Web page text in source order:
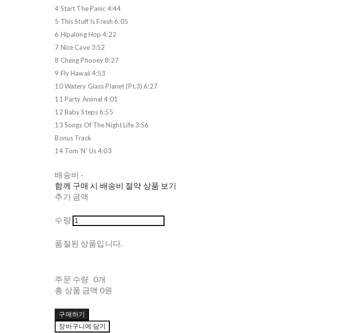
4 Start The Panic 4:44
5 This Stuff Is Fresh 6:05
6 Hipalong Hop 4:22
7 Nice Cave 3:52
8 Cheng Phooey 8:27
9 Fly Hawaii 4:53
10 Watery Glass Planet (Pt.3) 6:27
11 Party Animal 4:01
12 Baby Steps 6:55
13 Songs Of The Night Life 3:56
Bonus Track
14 Tom 'N' Us 4:03
배송비 -
함께 구매 시 배송비 절약 상품 보기
추가 금액
수량
품절된 상품입니다.
주문 수량 0개
총 상품 금액 0원
구매하기
장바구니에 담기